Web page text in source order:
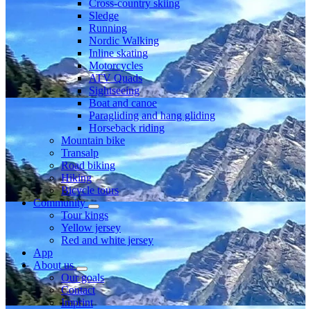
Cross-country skiing
Sledge
Running
Nordic Walking
Inline skating
Motorcycles
ATV Quads
Sightseeing
Boat and canoe
Paragliding and hang gliding
Horseback riding
Mountain bike
Transalp
Road biking
Hiking
Bicycle tours
Community
Tour kings
Yellow jersey
Red and white jersey
App
About us
Our goals
Contact
Imprint